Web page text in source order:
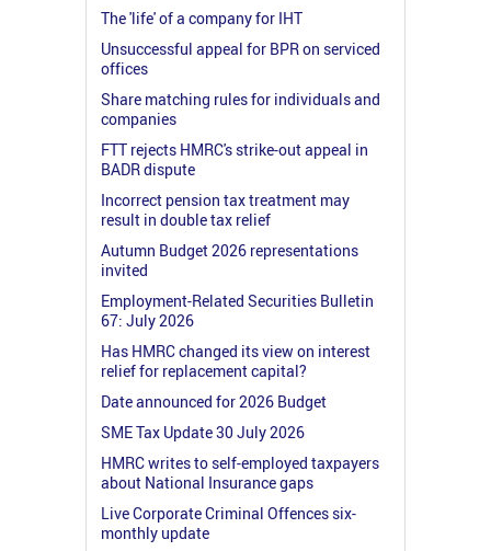
The 'life' of a company for IHT
Unsuccessful appeal for BPR on serviced
offices
Share matching rules for individuals and
companies
FTT rejects HMRC's strike-out appeal in
BADR dispute
Incorrect pension tax treatment may
result in double tax relief
Autumn Budget 2026 representations
invited
Employment-Related Securities Bulletin
67: July 2026
Has HMRC changed its view on interest
relief for replacement capital?
Date announced for 2026 Budget
SME Tax Update 30 July 2026
HMRC writes to self-employed taxpayers
about National Insurance gaps
Live Corporate Criminal Offences six-
monthly update